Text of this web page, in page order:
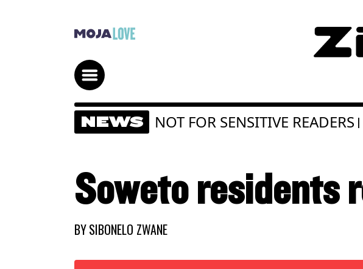
NEWS NOT FOR SENSITIVE READERS |
Soweto residents
BYSIBONELO ZWANE